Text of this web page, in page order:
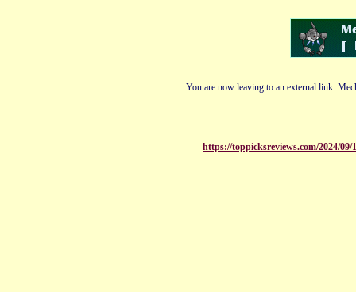
You are now leaving to an external link.
https://toppicksreviews.com/2024/